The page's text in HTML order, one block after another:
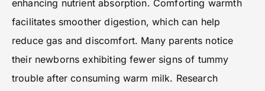
enhancing nutrient absorption. Comforting warmth
facilitates smoother digestion, which can help
reduce gas and discomfort. Many parents notice
their newborns exhibiting fewer signs of tummy
trouble after consuming warm milk. Research